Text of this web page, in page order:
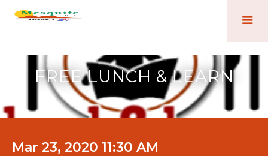
FREE LUNCH & LEARN
Mar 23, 2020 11:30 AM